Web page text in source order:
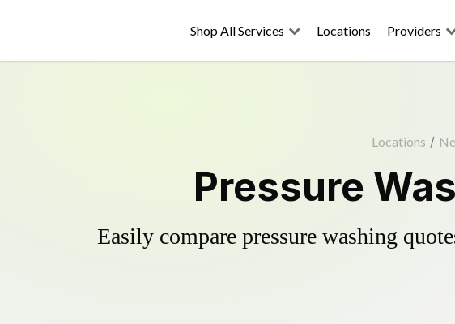
Shop All Services Locations Providers
Locations /
Pressure
Easily compare pressure washing